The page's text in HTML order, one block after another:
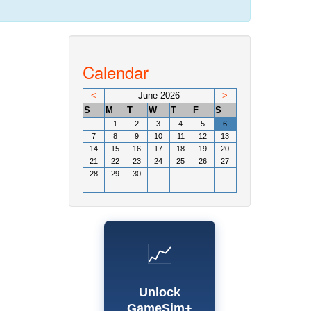
Calendar
< June 2026
>
S
M T W T F S
1 2 3 4 5
6
7
8 9 10 11 12
13
14
15 16 17 18 19
20
21
22 23 24 25 26
27
28
29 30
📈
Unlock
GameSim+